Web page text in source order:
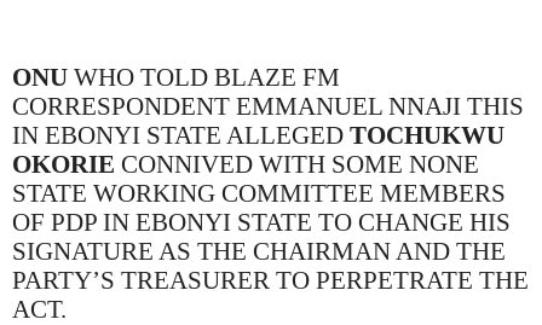
ONU WHO TOLD BLAZE FM
CORRESPONDENT EMMANUEL NNAJI THIS
IN EBONYI STATE ALLEGED TOCHUKWU
OKORIE CONNIVED WITH SOME NONE
STATE WORKING COMMITTEE MEMBERS
OF PDP IN EBONYI STATE TO CHANGE HIS
SIGNATURE AS THE CHAIRMAN AND THE
PARTY’S TREASURER TO PERPETRATE THE
ACT.